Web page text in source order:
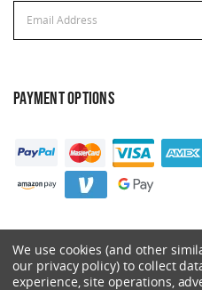
Address
PAYMENT OPTIONS
We use cookies (and other
our privacy policy) to collect
experience, site operations,